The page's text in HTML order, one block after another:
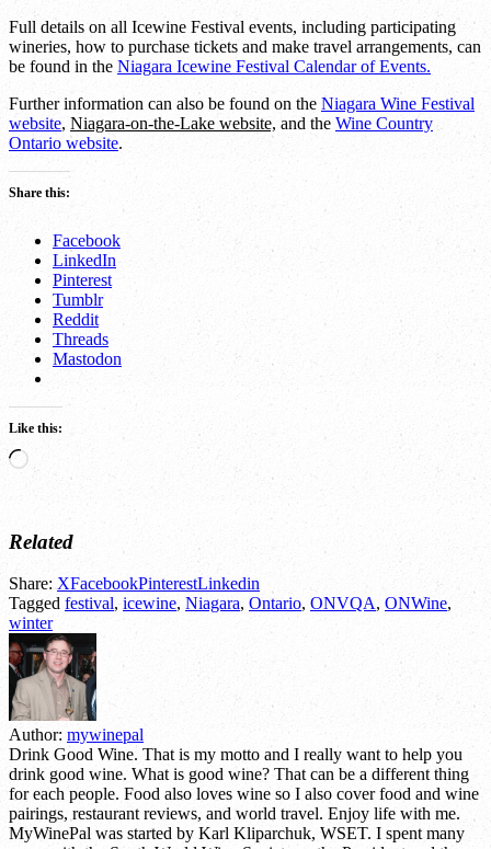
Full details on all Icewine Festival events, including participating
wineries, how to purchase tickets and make travel arrangements, can
be found in the Niagara Icewine Festival Calendar of Events.
Further information can also be found on the Niagara Wine Festival
website, Niagara-on-the-Lake website, and the Wine Country
Ontario website.
Share this:
Facebook
LinkedIn
Pinterest
Tumblr
Reddit
Threads
Mastodon
Like this:
Loading…
Related
Share: XFacebookPinterestLinkedin
Tagged festival, icewine, Niagara, Ontario, ONVQA, ONWine,
winter
Author: mywinepal
Drink Good Wine. That is my motto and I really want to help you
drink good wine. What is good wine? That can be a different thing
for each people. Food also loves wine so I also cover food and wine
pairings, restaurant reviews, and world travel. Enjoy life with me.
MyWinePal was started by Karl Kliparchuk, WSET. I spent many